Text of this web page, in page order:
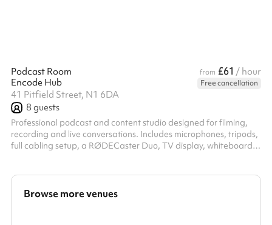
Podcast Room from £61 / hour
Encode Hub
Free cancellation
41 Pitfield Street, N1 6DA
8 guests
Professional podcast and content studio designed for filming,
recording and live conversations. Includes microphones, tripods,
full cabling setup, a RØDECaster Duo, TV display, whiteboard,
sessions.
Browse more venues